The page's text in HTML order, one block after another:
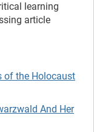
learning
article
of the Holocaust
And Her